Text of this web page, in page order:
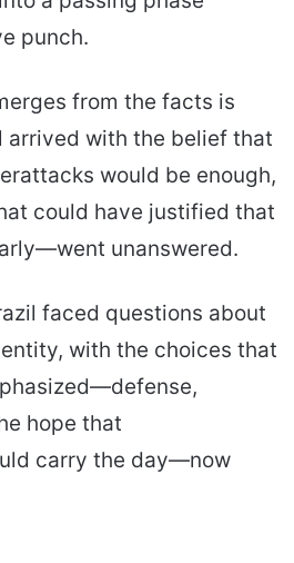
punch.
from the facts is
arrived with the belief that
would be enough,
could have justified that
unanswered.
faced questions about
with the choices that
hope that
carry the day—now